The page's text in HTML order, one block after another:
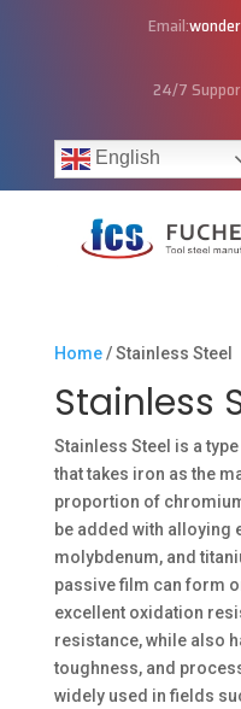
Email:
24/7
English
Home/ Stainless Steel
Stainless
Stainless Steel is a
that takes iron as the
proportion of
be added with alloying
molybdenum, and
passive film can form
excellent oxidation
resistance, while also
toughness, and
widely used in fields